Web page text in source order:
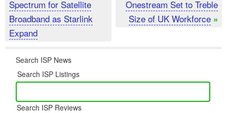
Spectrum for Satellite
Broadband as Starlink
Expand
Onestream Set to Treble
Size of UK Workforce »
Search ISP News
Search ISP Listings
Search ISP Reviews